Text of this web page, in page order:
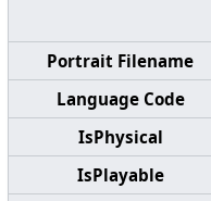
Portrait Filename
Language Code
IsPhysical
IsPlayable